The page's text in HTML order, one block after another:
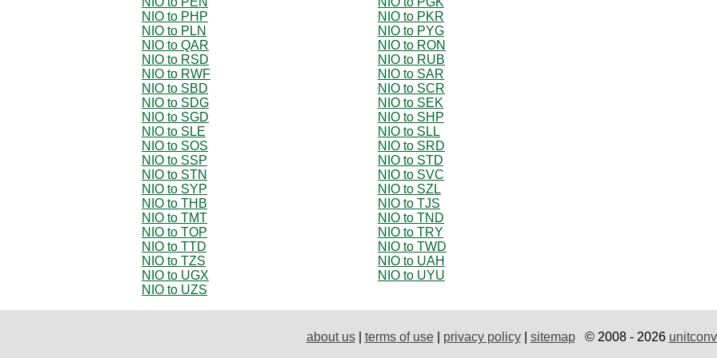
NIO to PHP
NIO to PKR
NIO to PLN
NIO to PYG
NIO to QAR
NIO to RON
NIO to RSD
NIO to RUB
NIO to RWF
NIO to SAR
NIO to SBD
NIO to SCR
NIO to SDG
NIO to SEK
NIO to SGD
NIO to SHP
NIO to SLE
NIO to SLL
NIO to SOS
NIO to SRD
NIO to SSP
NIO to STD
NIO to STN
NIO to SVC
NIO to SYP
NIO to SZL
NIO to THB
NIO to TJS
NIO to TMT
NIO to TND
NIO to TOP
NIO to TRY
NIO to TTD
NIO to TWD
NIO to TZS
NIO to UAH
NIO to UGX
NIO to UYU
NIO to UZS
about us| terms of use| privacy policy| sitemap© 2008 - 2026